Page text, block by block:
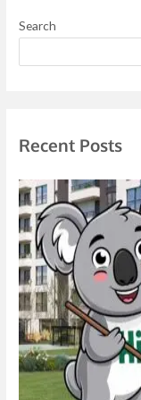
s
s
Search
Recent Posts